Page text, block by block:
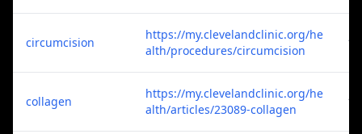
circumcision
https://my.clevelandclinic.org/he
alth/procedures/circumcision
1
collagen
https://my.clevelandclinic.org/he
alth/articles/23089-collagen
1